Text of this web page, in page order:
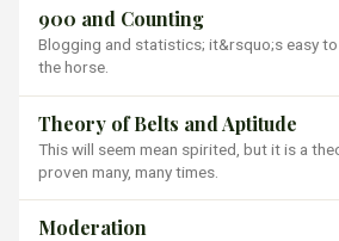
900 and Counting
Blogging and statistics; it&rsquo;s easy
the horse.
Theory of Belts and Aptitude
This will seem mean spirited, but it is a
proven many, many times.
Moderation